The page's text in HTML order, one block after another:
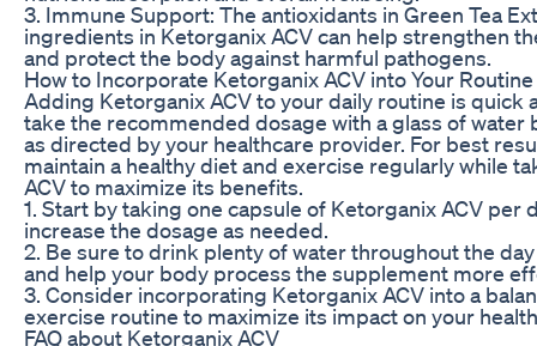
3. Immune Support: The antioxidants in Green Tea
ingredients in Ketorganix ACV can help strengthen
and protect the body against harmful pathogens.
How to Incorporate Ketorganix ACV into Your Routine
Adding Ketorganix ACV to your daily routine is quick
take the recommended dosage with a glass of water
as directed by your healthcare provider. For best
maintain a healthy diet and exercise regularly while
ACV to maximize its benefits.
1. Start by taking one capsule of Ketorganix ACV per
increase the dosage as needed.
2. Be sure to drink plenty of water throughout the
and help your body process the supplement more
3. Consider incorporating Ketorganix ACV into a
exercise routine to maximize its impact on your
FAQ about Ketorganix ACV